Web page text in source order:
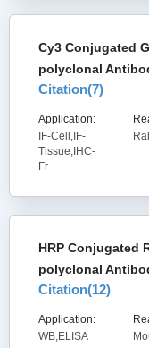
Cy3 Conjugated
polyclonal
Citation(7)
Application:
IF-Cell,IF-
Tissue,IHC-
Fr
HRP Conjugated
polyclonal
Citation(12)
Application:
WB,ELISA